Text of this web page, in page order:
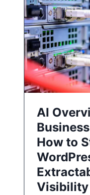
AI
How to
Visibility